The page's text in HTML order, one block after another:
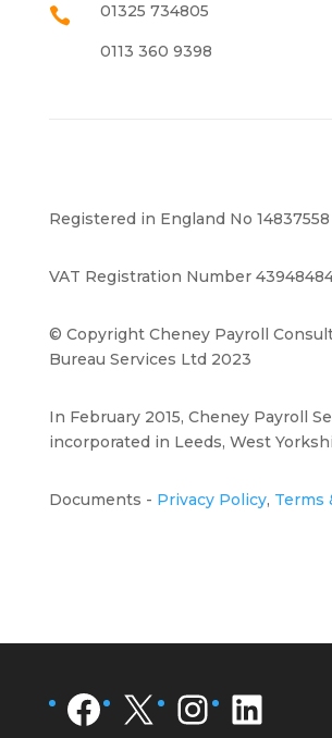
 01325 734805
0113 360 9398
Registered in England No 14837558
VAT Registration Number
© Copyright Cheney Payroll
Bureau Services Ltd 2023
In February 2015, Cheney Payroll
incorporated in Leeds, West
Documents - Privacy Policy, Terms
Facebook
X